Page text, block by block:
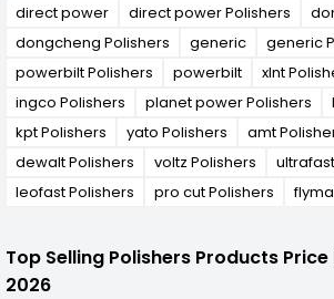
direct power direct power Polishers
dongcheng Polishers
generic
generic
powerbilt Polishers
powerbilt xlnt
ingco Polishers
planet power Polishers
kpt Polishers
yato Polishers
amt
dewalt Polishers
voltz Polishers
leofast Polishers
pro cut Polishers
Top Selling Polishers Products
2026